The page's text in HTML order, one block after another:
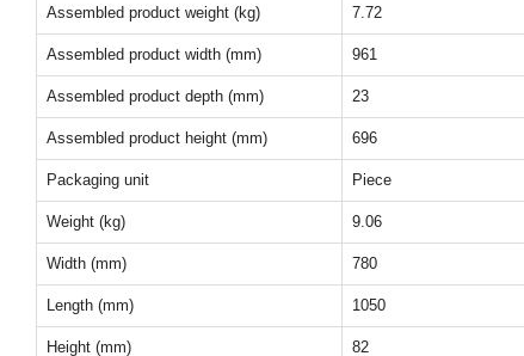
Assembled product weight (kg) 7.72
Assembled product width (mm) 961
Assembled product depth (mm) 23
Assembled product height (mm) 696
Packaging unit Piece
Weight (kg) 9.06
Width (mm) 780
Length (mm) 1050
Height (mm) 82